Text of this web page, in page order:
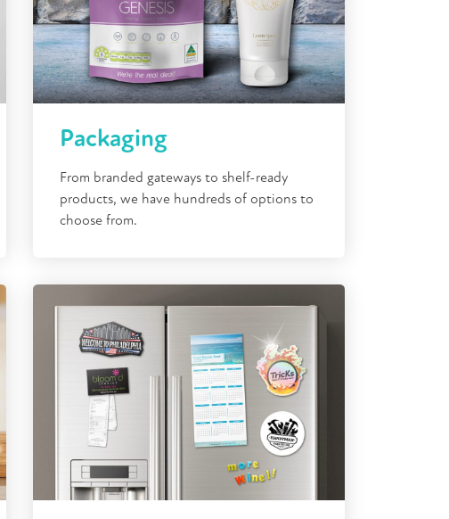
Packaging
From branded gateways to shelf-ready
products, we have hundreds of options to
choose from.